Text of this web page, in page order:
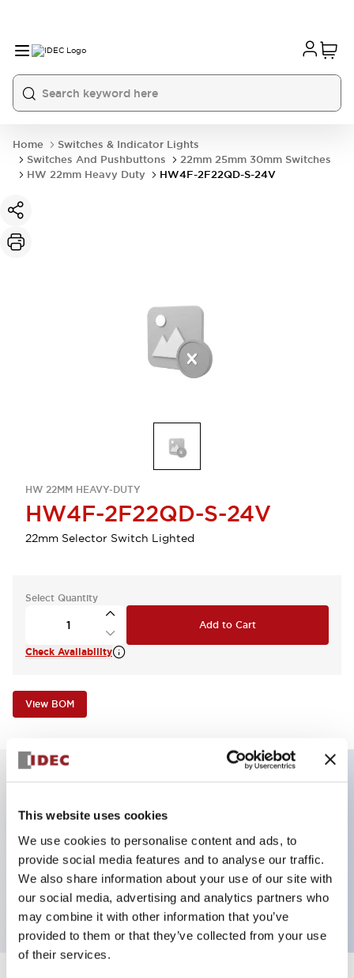
This website uses cookies
We use cookies to personalise content and ads, to
provide social media features and to analyse our traffic.
We also share information about your use of our site with
our social media, advertising and analytics partners who
may combine it with other information that you’ve
provided to them or that they’ve collected from your use
of their services.
Home
Switches & Indicator Lights
Switches And Pushbuttons
22mm 25mm 30mm Switches
HW 22mm Heavy Duty
HW4F-2F22QD-S-24V
HW 22MM HEAVY-DUTY
HW4F-2F22QD-S-24V
22mm Selector Switch Lighted
Select Quantity
Add to Cart
Check Availability
View BOM
Key Features
Selector Switch, 2 positions, metal bezel,
Illuminated, blue color, 24vac/dc, maintained, knob
handle, 2no-2nc contacts, screw terminal